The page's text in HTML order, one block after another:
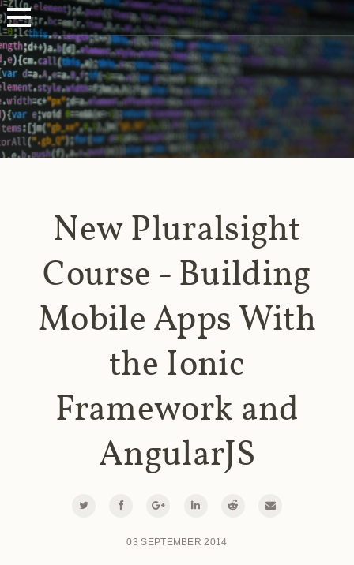
New Pluralsight
Course - Building
Mobile Apps With
the Ionic
Framework and
AngularJS
03 SEPTEMBER 2014